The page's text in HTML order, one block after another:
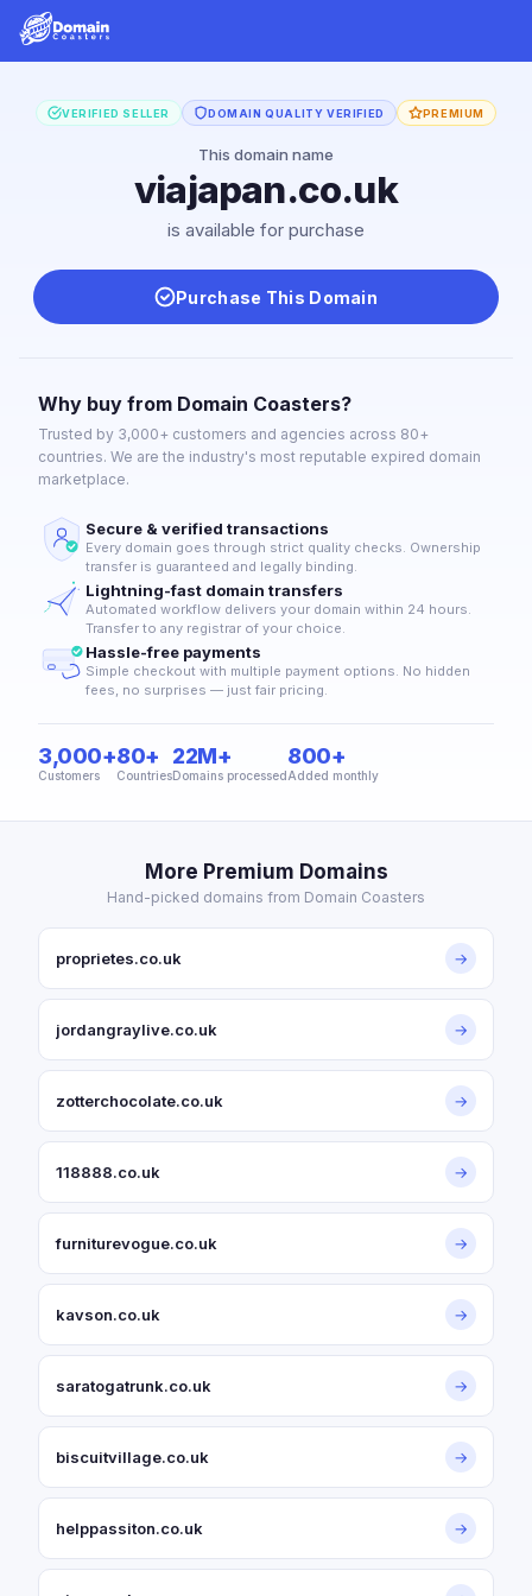
VERIFIED SELLER DOMAIN QUALITY VERIFIED PREMIUM
This domain name
viajapan.co.uk
is available for purchase
Purchase This Domain
Why buy from Domain Coasters?
Trusted by 3,000+ customers and agencies across 80+
countries. We are the industry's most reputable expired domain
marketplace.
Secure & verified transactions
Every domain goes through strict quality checks. Ownership
transfer is guaranteed and legally binding.
Lightning-fast domain transfers
Automated workflow delivers your domain within 24 hours.
Transfer to any registrar of your choice.
Hassle-free payments
Simple checkout with multiple payment options. No hidden
fees, no surprises — just fair pricing.
3,000+
Customers
80+
Countries
22M+
Domains processed
800+
Added monthly
More Premium Domains
Hand-picked domains from Domain Coasters
proprietes.co.uk →
jordangraylive.co.uk →
zotterchocolate.co.uk →
118888.co.uk →
furniturevogue.co.uk →
kavson.co.uk →
saratogatrunk.co.uk →
biscuitvillage.co.uk →
helppassiton.co.uk →